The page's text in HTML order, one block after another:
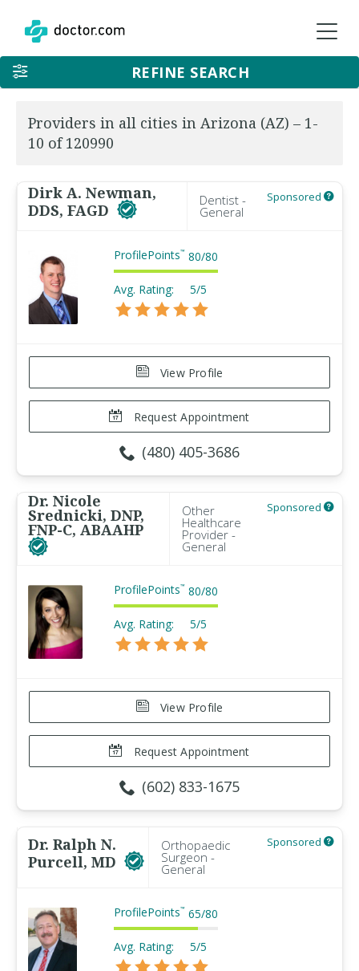
REFINE SEARCH
Providers in all cities in Arizona (AZ) – 1-
10 of 120990
Dirk A. Newman,
DDS, FAGD
Dentist -
General
Sponsored
ProfilePoints™ 80/80
Avg. Rating: 5/5
View Profile
Request Appointment
(480) 405-3686
Dr. Nicole
Srednicki, DNP,
FNP-C, ABAAHP
Other
Healthcare
Provider -
General
Sponsored
ProfilePoints™ 80/80
Avg. Rating: 5/5
View Profile
Request Appointment
(602) 833-1675
Dr. Ralph N.
Purcell, MD
Orthopaedic
Surgeon -
General
Sponsored
ProfilePoints™ 65/80
Avg. Rating: 5/5